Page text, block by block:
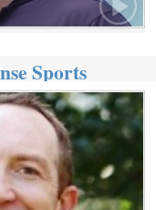
Sports